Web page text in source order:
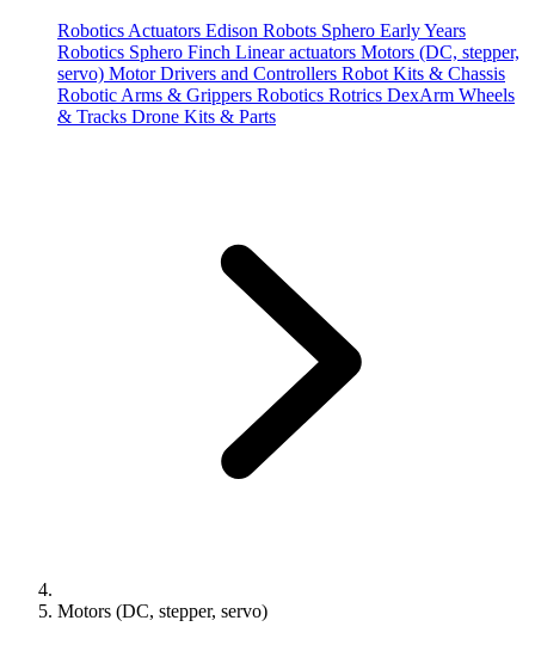
Robotics Actuators Edison Robots Sphero Early Years
Robotics Sphero Finch Linear actuators Motors (DC, stepper,
servo) Motor Drivers and Controllers Robot Kits & Chassis
Robotic Arms & Grippers Robotics Rotrics DexArm Wheels
& Tracks Drone Kits & Parts
Motors (DC, stepper, servo)